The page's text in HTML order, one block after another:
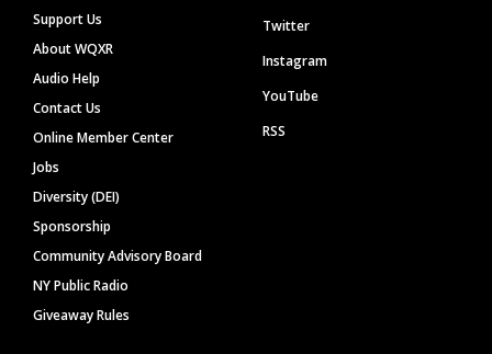
Support Us
About WQXR
Audio Help
Contact Us
Online Member Center
Jobs
Diversity (DEI)
Sponsorship
Community Advisory Board
NY Public Radio
Giveaway Rules
Twitter
Instagram
YouTube
RSS